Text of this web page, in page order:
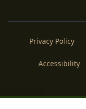
Privacy Policy
Accessibility